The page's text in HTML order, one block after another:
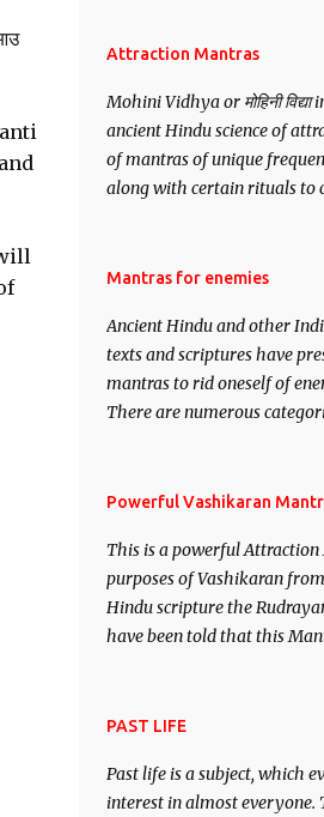
want may be, this mantra is
Attraction Mantras
Mohini Vidhya or मोहिनी
ancient Hindu science of
of mantras of unique
along with certain rituals to
Vidhya can be traced to the
manifestation of Vishnu, the
out of the Hindu trinity of
protector and the Destroyer
Vishnu and Mahesh. Vishnu
demon.
Mantras for enemies
Ancient Hindu and other
texts and scriptures have
mantras to rid oneself of
There are numerous
– To remove enemies from
immobile the movements of
Powerful Vashikaran
This is a powerful
purposes of Vashikaran
Hindu scripture the
have been told that this
attract everyone, and make
PAST LIFE
Past life is a subject, which
interest in almost everyone.